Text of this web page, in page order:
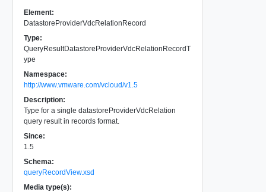
Element:
DatastoreProviderVdcRelationRecord
Type:
QueryResultDatastoreProviderVdcRelationRecordT
ype
Namespace:
http://www.vmware.com/vcloud/v1.5
Description:
Type for a single datastoreProviderVdcRelation
query result in records format.
Since:
1.5
Schema:
queryRecordView.xsd
Media type(s):